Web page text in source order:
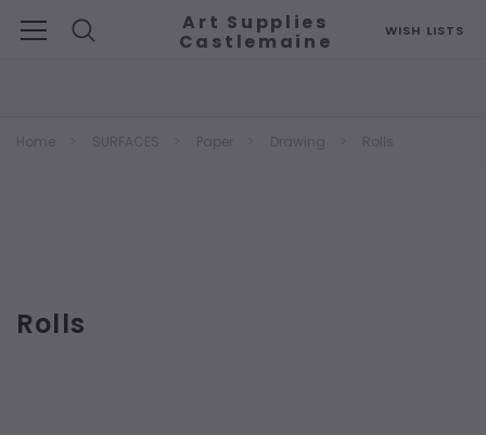
WISH LISTS
Art Supplies
Castlemaine
Home SURFACES Paper Drawing Rolls
Rolls